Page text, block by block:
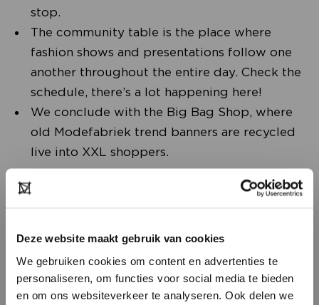
Deze website maakt gebruik van cookies
We gebruiken cookies om content en advertenties te
personaliseren, om functies voor social media te bieden
en om ons websiteverkeer te analyseren. Ook delen we
stop.
The community table is the place where
fashion shows and presentations follow one
another throughout the entire day. Check the
schedule, there’s a lot happening here!
We conclude with the Big Bag Shop, where
old Modefabriek trend banners are recycled
live into XXL shoppers.